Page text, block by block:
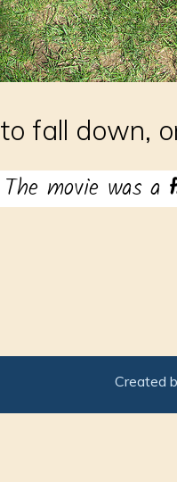
to fall down,
The movie was a
Created